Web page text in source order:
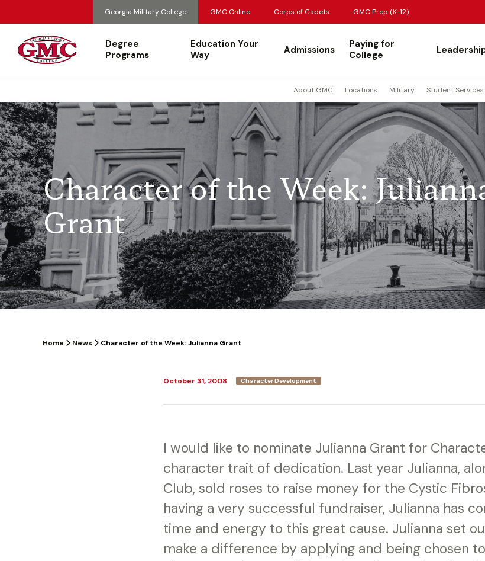
Georgia Military College GMC Online Corps of Cadets GMC Prep (K-12)
Degree
Programs
Education Your
Way
Admissions
Paying for
College
About GMC Locations Military Student Services
Character of the Week:
Grant
Home News Character of the Week: Julianna Grant
October 31, 2008 Character Development
I would like to nominate Julianna Grant for
character trait of dedication. Last year Julianna,
Club, sold roses to raise money for the Cystic
having a very successful fundraiser, Julianna has
time and energy to this great cause. Julianna set
make a difference by applying and being chosen